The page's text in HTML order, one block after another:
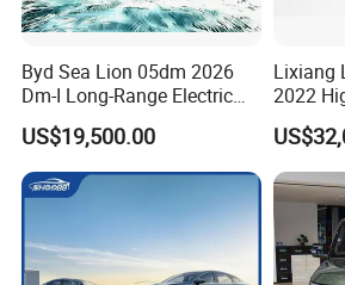
Byd Sea Lion 05dm 2026
Dm-I Long-Range Electric
Vehicle
US$19,500.00
Lixiang
2022
Hybrid